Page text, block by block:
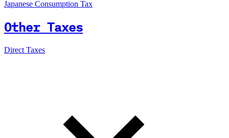
Japanese Consumption Tax
Other Taxes
Direct Taxes